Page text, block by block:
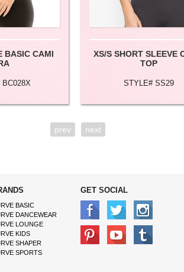
BASIC CAMI
XS/S SHORT SLEEVE
TOP
STYLE# SS29
prev next
BASIC
DANCEWEAR
LOUNGE
KIDS
SHAPER
SPORTS
GET SOCIAL